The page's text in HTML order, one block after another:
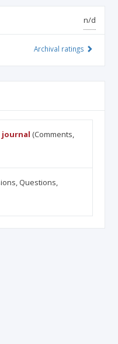
n/d
Archival ratings
(Comments,
Questions,